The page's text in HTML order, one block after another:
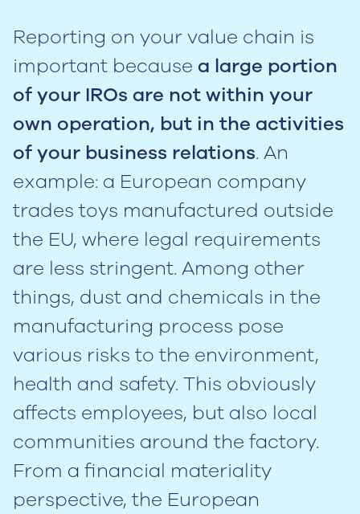
Reporting on your value chain is
important because a large portion
of your IROs are not within your
own operation, but in the activities
of your business relations. An
example: a European company
trades toys manufactured outside
the EU, where legal requirements
are less stringent. Among other
things, dust and chemicals in the
manufacturing process pose
various risks to the environment,
health and safety. This obviously
affects employees, but also local
communities around the factory.
From a financial materiality
perspective, the European